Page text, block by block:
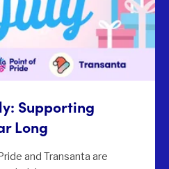
Supporting
Long
and Transanta are